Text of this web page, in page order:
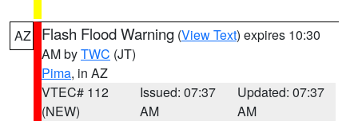
AZ Flash Flood Warning (View Text) expires 10:30
AM byTWC (JT)
Pima, in AZ
VTEC# 112
(NEW)
Issued: 07:37
AM
Updated: 07:37
AM